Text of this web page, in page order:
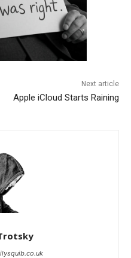
Next article
Apple iCloud Starts Raining